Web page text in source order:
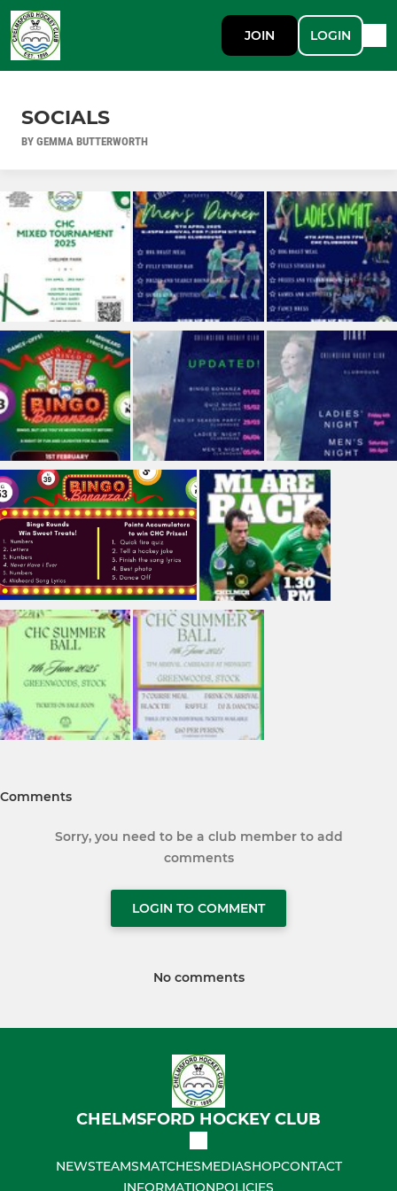
JOIN LOGIN
SOCIALS
BY GEMMA BUTTERWORTH
Comments
Sorry, you need to be a club member to add
comments
LOGIN TO COMMENT
No comments
CHELMSFORD HOCKEY CLUB
NEWSTEAMSMATCHESMEDIASHOPCONTACT
INFORMATIONPOLICIES